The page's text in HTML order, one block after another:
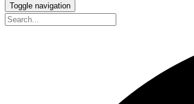
Toggle navigation